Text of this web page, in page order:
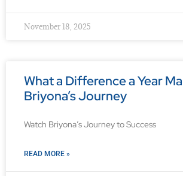
November 18, 2025
What a Difference a Year
Briyona’s Journey
Watch Briyona’s Journey to Success
READ MORE »